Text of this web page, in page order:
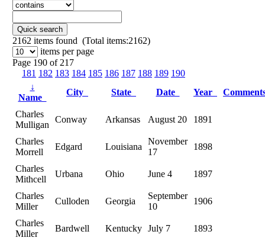
Quick search
2162 items found (Total items:2162)
items per page
Page 190 of 217
181 182 183 184 185 186 187 188 189 190
↓
Name
City State Date Year
Charles
Mulligan
Conway Arkansas August 20 1891
Charles
Morrell
Edgard Louisiana
November
17
1898
Charles
Mithcell
Urbana Ohio June 4 1897
Charles
Miller
Culloden Georgia
September
10
1906
Charles
Miller
Bardwell Kentucky July 7 1893